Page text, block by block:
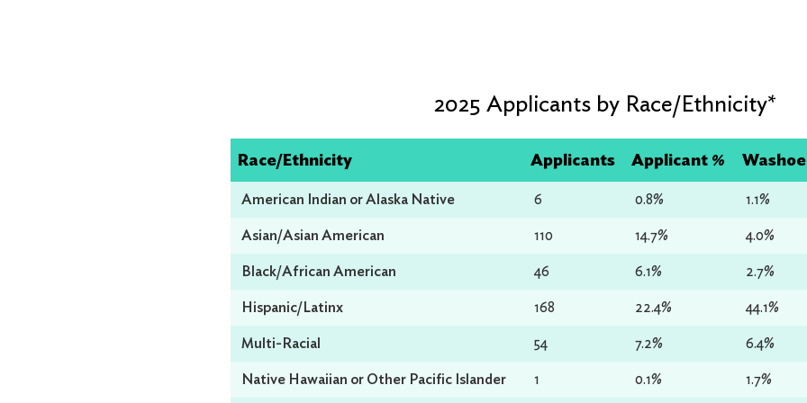
2025 Applicants by Race/Ethnicity*
Race/Ethnicity Applicants Applicant %
American Indian or Alaska Native 6 0.8% 1.1%
Asian/Asian American 110 14.7% 4.0%
Black/African American 46 6.1% 2.7%
Hispanic/Latinx 168 22.4% 44.1%
Multi-Racial 54 7.2% 6.4%
Native Hawaiian or Other Pacific Islander 1 0.1% 1.7%